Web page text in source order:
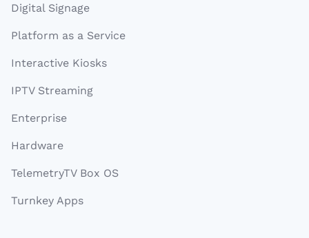
Digital Signage
Platform as a Service
Interactive Kiosks
IPTV Streaming
Enterprise
Hardware
TelemetryTV Box OS
Turnkey Apps